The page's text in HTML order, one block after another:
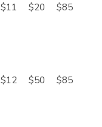
$11 $20 $85
$12 $50 $85